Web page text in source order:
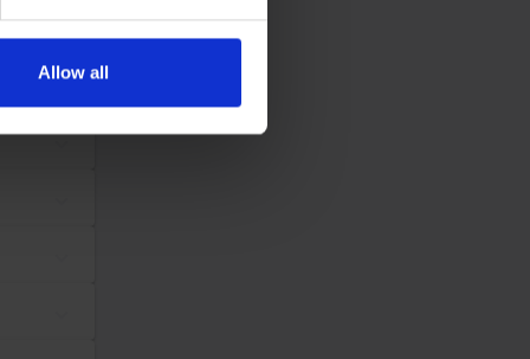
who may combine it with
Allow all
in order to
the website
Session